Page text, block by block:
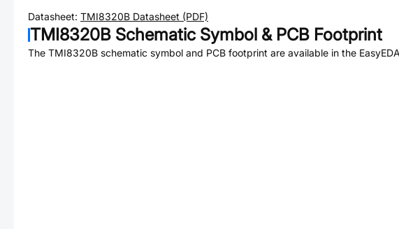
Datasheet: TMI8320B Datasheet (PDF)
TMI8320B Schematic Symbol & PCB Footprint
The TMI8320B schematic symbol and PCB footprint are available in the